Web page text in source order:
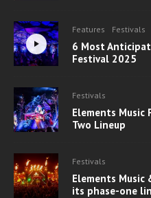
Features Festivals
6 Most
Festival 2025
Festivals
Elements Music
Two Lineup
Festivals
Elements Music
its phase-one